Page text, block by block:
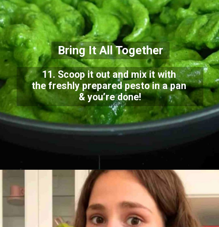
Bring It All Together
11. Scoop it out and mix it with
the freshly prepared pesto in a pan
& you’re done!